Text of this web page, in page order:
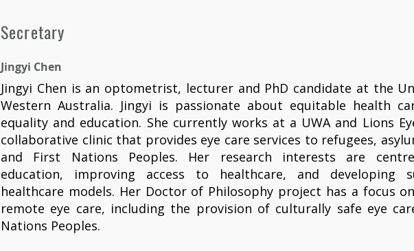
Secretary
Jingyi Chen
Jingyi Chen is an optometrist, lecturer and PhD candidate at the
Western Australia. Jingyi is passionate about equitable health
equality and education. She currently works at a UWA and Lions
collaborative clinic that provides eye care services to refugees,
and First Nations Peoples. Her research interests are
education, improving access to healthcare, and developing
healthcare models. Her Doctor of Philosophy project has a focus
remote eye care, including the provision of culturally safe eye
Nations Peoples.